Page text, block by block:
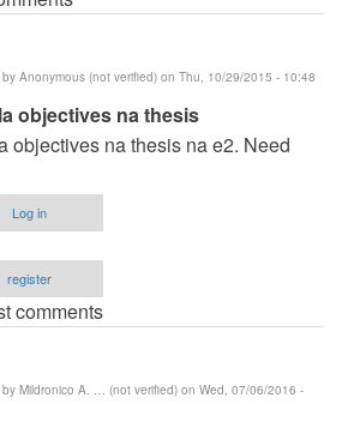
Anonymous (not verified) on Thu, 10/29/2015 - 10:48
objectives na thesis
objectives na thesis na e2. Need
Log in
register
comments
Mildronico A. … (not verified) on Wed, 07/06/2016 -